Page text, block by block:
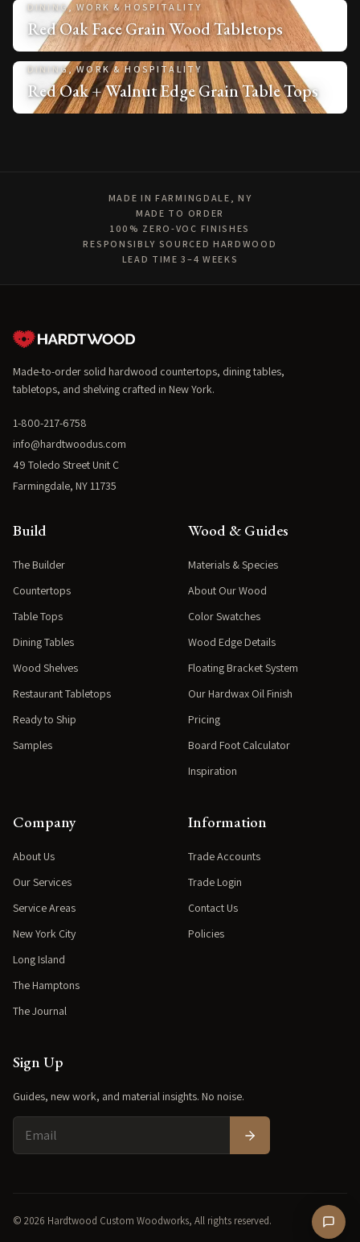
DINING, WORK & HOSPITALITY
Red Oak Face Grain Wood Tabletops
DINING, WORK & HOSPITALITY
Red Oak + Walnut Edge Grain Table Tops
MADE IN FARMINGDALE, NY
MADE TO ORDER
100% ZERO-VOC FINISHES
RESPONSIBLY SOURCED HARDWOOD
LEAD TIME 3–4 WEEKS
Made-to-order solid hardwood countertops, dining tables,
tabletops, and shelving crafted in New York.
1-800-217-6758
info@hardtwoodus.com
49 Toledo Street Unit C
Farmingdale, NY 11735
Build
The Builder
Countertops
Table Tops
Dining Tables
Wood Shelves
Restaurant Tabletops
Ready to Ship
Samples
Wood & Guides
Materials & Species
About Our Wood
Color Swatches
Wood Edge Details
Floating Bracket System
Our Hardwax Oil Finish
Pricing
Board Foot Calculator
Inspiration
Company
About Us
Our Services
Service Areas
New York City
Long Island
The Hamptons
The Journal
Information
Trade Accounts
Trade Login
Contact Us
Policies
Sign Up
Guides, new work, and material insights. No noise.
© 2026 Hardtwood Custom Woodworks, All rights reserved.